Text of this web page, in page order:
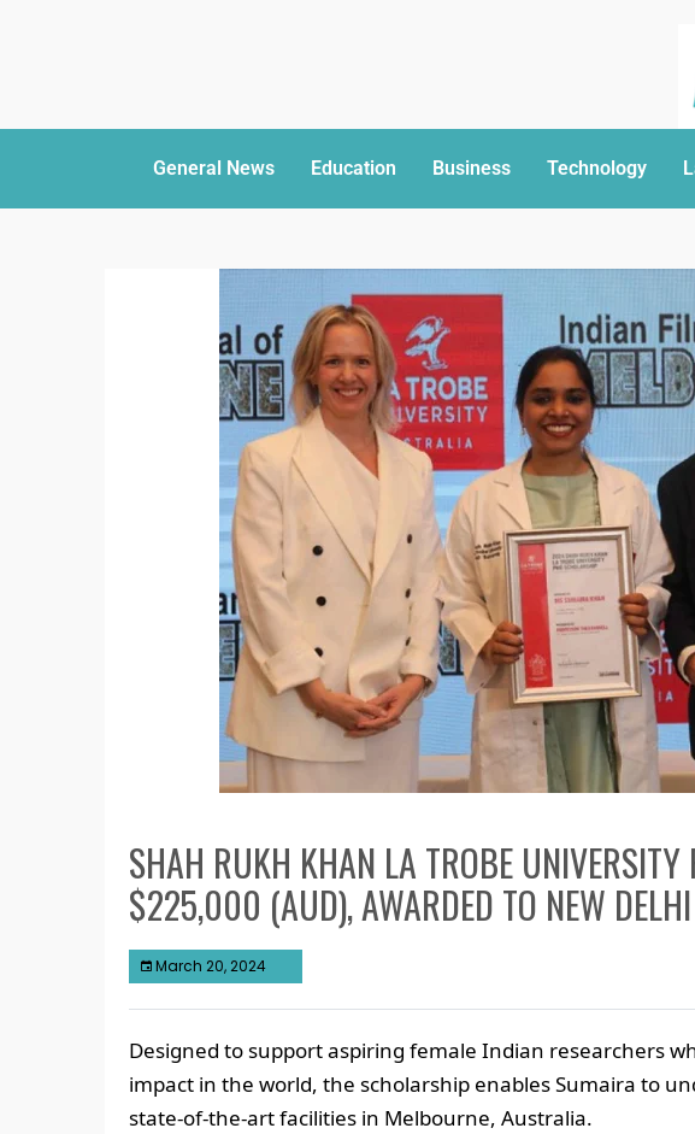
General News Education Business Technology
SHAH RUKH KHAN LA TROBE
$225,000 (AUD), AWARDED TO NEW
March 20, 2024
Designed to support aspiring female Indian researchers
impact in the world, the scholarship enables Sumaira to
state-of-the-art facilities in Melbourne, Australia.